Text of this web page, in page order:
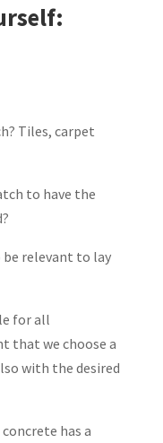
Tiles, carpet
to have the
relevant to lay
for all
that we choose a
with the desired
has a